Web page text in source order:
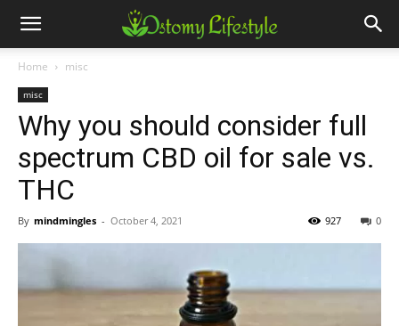
Home misc
misc
Why you should consider full
spectrum CBD oil for sale vs.
THC
By mindmingles - October 4, 2021 0
927